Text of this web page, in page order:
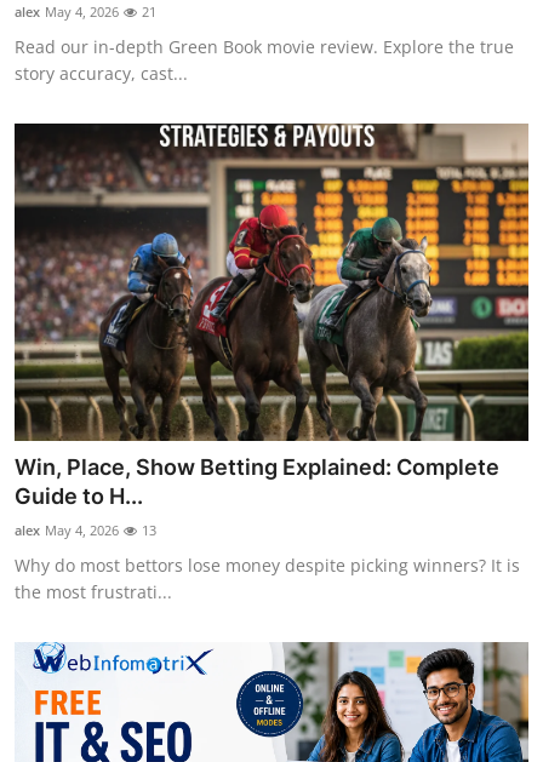
Top 10
How To
Support Number
alex May 4, 2026 21
Read our in-depth Green Book movie review. Explore the true
story accuracy, cast...
Win, Place, Show Betting Explained: Complete
Guide to H...
alex May 4, 2026 13
Why do most bettors lose money despite picking winners? It is
the most frustrati...